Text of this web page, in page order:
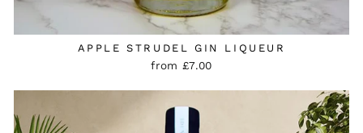
APPLE STRUDEL GIN LIQUEUR
from £7.00